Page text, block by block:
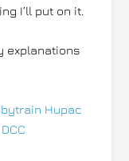
I’ll put on it.
explanations